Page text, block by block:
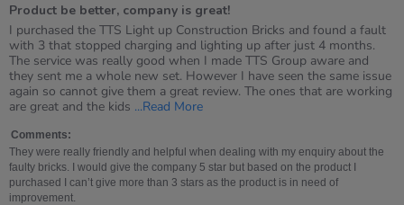
5
rating
Product be better, company is great!
Review
by
Alex
on
11
Aug
review
stating
Product
be
better,
company
great!
I purchased the TTS Light up Construction Bricks and found a fault
with 3 that stopped charging and lighting up after just 4 months.
The service was really good when I made TTS Group aware and
they sent me a whole new set. However I have seen the same issue
again so cannot give them a great review. The ones that are working
are great and the kids ...Read MoreRead
review
stating
Product
Comments:
They were really friendly and helpful when dealing with my enquiry about the
faulty bricks. I would give the company 5 star but based on the product I
purchased I can’t give more than 3 stars as the product is in need of
improvement.